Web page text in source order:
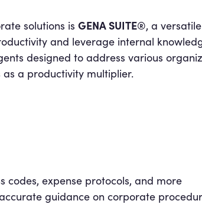
solutions is GENA SUITE®, a
and leverage internal
designed to address various
a productivity multiplier.
codes, expense protocols, and more
guidance on corporate